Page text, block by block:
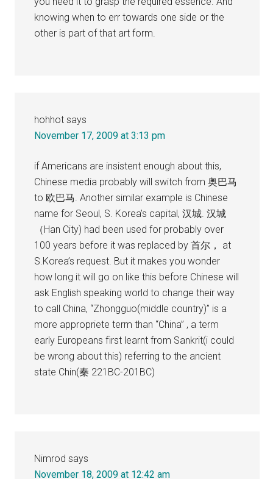
knowing when to err towards one side or the
other is part of that art form.
hohhot says
November 17, 2009 at 3:13 pm
if Americans are insistent enough about this,
Chinese media probably will switch from 奥巴马
to 欧巴马. Another similar example is Chinese
name for Seoul, S. Korea’s capital, 汉城. 汉城
（Han City) had been used for probably over
100 years before it was replaced by 首尔， at
S.Korea’s request. But it makes you wonder
how long it will go on like this before Chinese will
ask English speaking world to change their way
to call China, “Zhongguo(middle country)” is a
more appropriete term than “China” , a term
early Europeans first learnt from Sankrit(i could
be wrong about this) referring to the ancient
state Chin(秦 221BC-201BC)
Nimrod says
November 18, 2009 at 12:42 am